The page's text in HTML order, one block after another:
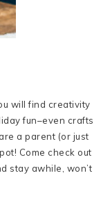
will find creativity
fun–even crafts
a parent (or just
Come check out
stay awhile, won’t